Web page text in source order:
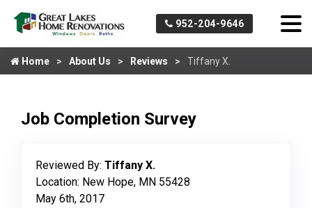
952-204-9646
Home About Us Reviews Tiffany X.
Job Completion Survey
Reviewed By: Tiffany X.
Location: New Hope, MN 55428
May 6th, 2017